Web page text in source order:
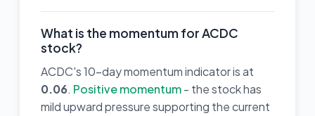
What is the momentum for ACDC
stock?
ACDC's 10-day momentum indicator is at
0.06. Positive momentum- the stock has
mild upward pressure supporting the current